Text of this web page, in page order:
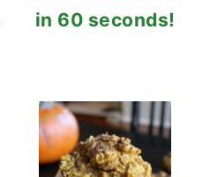
in 60 seconds!